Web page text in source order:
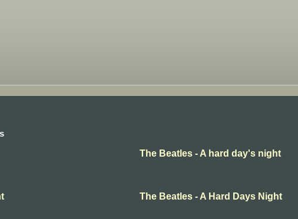
The Beatles - A hard day's night
The Beatles - A Hard Days Night